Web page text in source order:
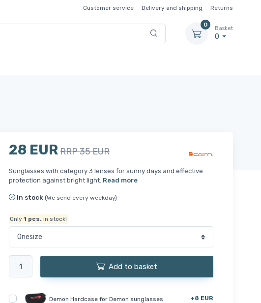
Customer service Delivery and shipping Returns
0
Basket
0
28 EURRRP 35 EUR
Sunglasses with category 3 lenses for sunny days and effective
protection against bright light. Read more
In stock (We send every weekday)
Only1 pcs. in stock!
Add to basket
Demon Hardcase for Demon sunglasses +8 EUR